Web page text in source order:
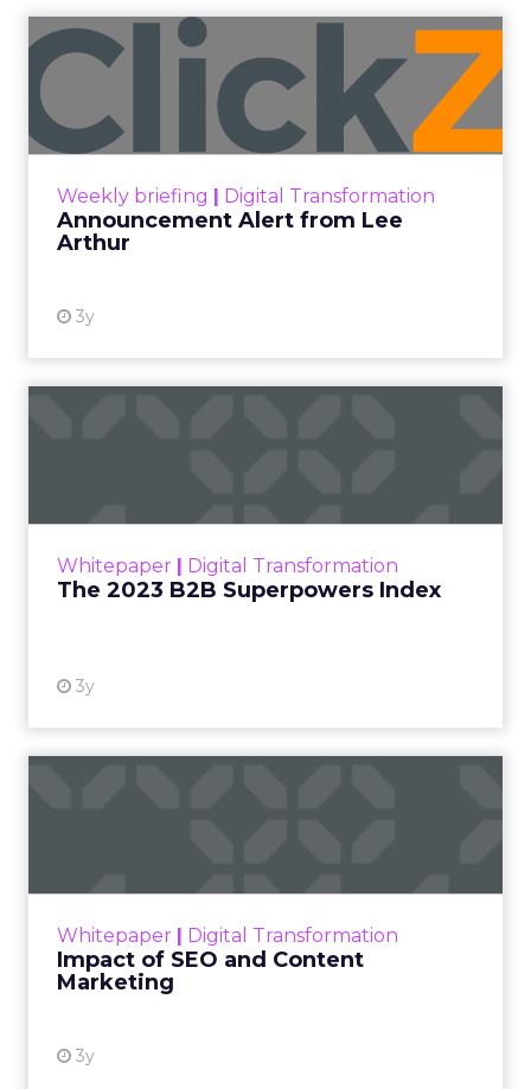
Weekly briefing Digital Transformation
Announcement Alert from Lee
Arthur
3y
Announcement Alert from
Lee Arthur
Announcement Alert!! Read More
Whitepaper Digital Transformation
The 2023 B2B Superpowers Index
3y
that are critical to succ...
Whitepaper Digital Transformation
Impact of SEO and Content
Marketing
3y
looming recession and b...